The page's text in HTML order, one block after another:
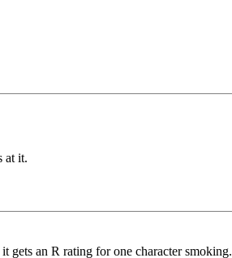
at it.
gets an R rating for one character smoking.